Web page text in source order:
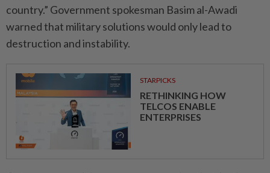
country.” Government spokesman Basim al-Awadi
warned that military solutions would only lead to
destruction and instability.
STARPICKS
RETHINKING HOW
TELCOS ENABLE
ENTERPRISES